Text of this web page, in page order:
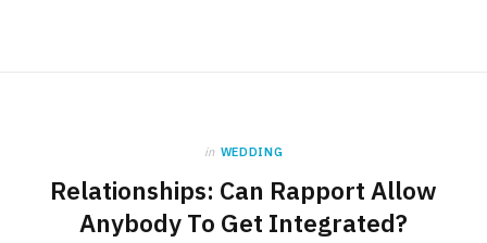
in WEDDING
Relationships: Can Rapport Allow
Anybody To Get Integrated?